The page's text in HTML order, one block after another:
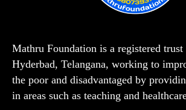
Mathru Foundation is a registered trust
Hyderbad, Telangana, working to
the poor and disadvantaged by
in areas such as teaching and